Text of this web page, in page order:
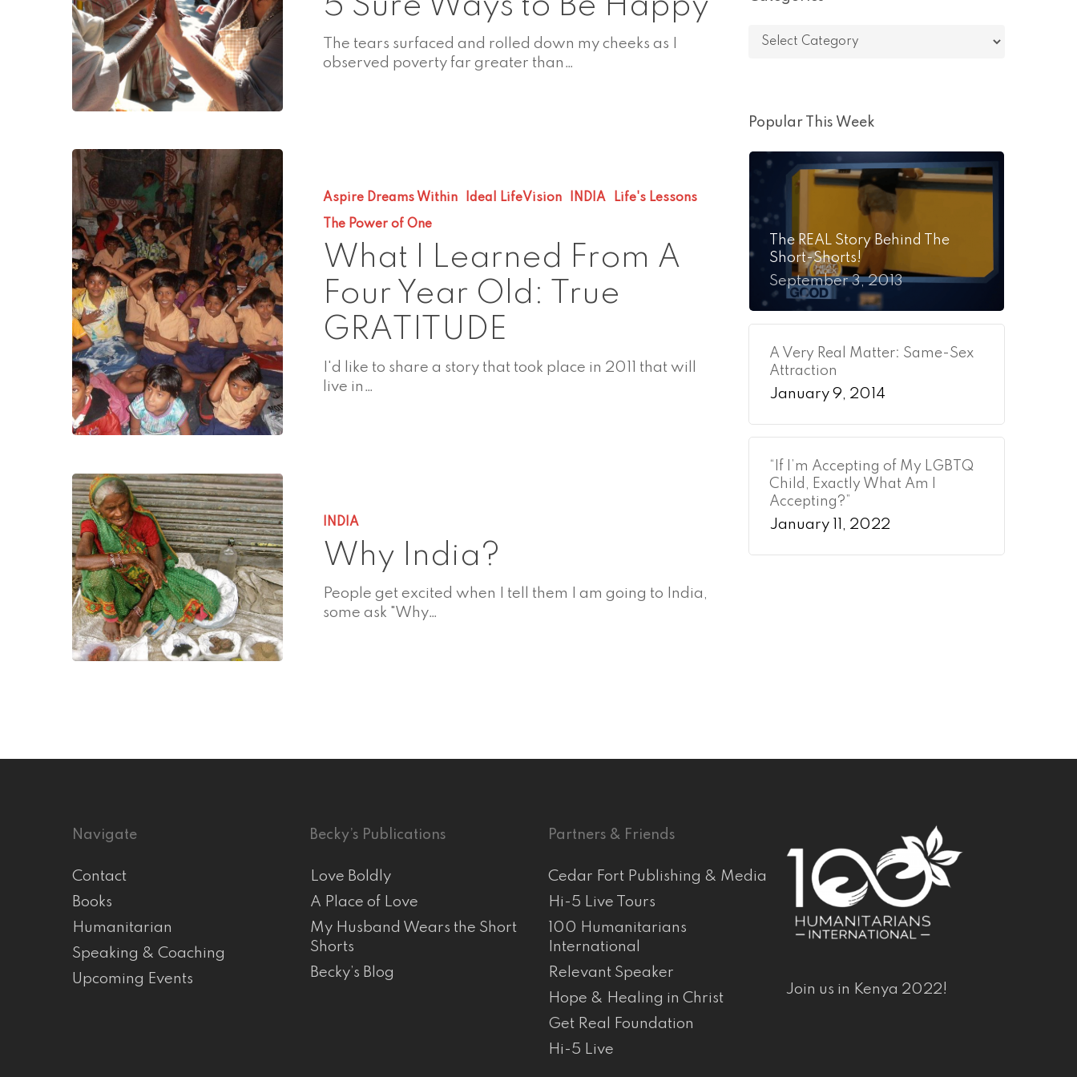
The tears surfaced and rolled down my cheeks as I
observed poverty far greater than…
Aspire Dreams Within Ideal LifeVision INDIA Life's Lessons
The Power of One
What I Learned From A
Four Year Old: True
GRATITUDE
I'd like to share a story that took place in 2011 that will
live in…
INDIA
Why India?
People get excited when I tell them I am going to India,
some ask "Why…
Categories
Popular This Week
The REAL Story Behind The
Short-Shorts!
September 3, 2013
A Very Real Matter: Same-Sex
Attraction
January 9, 2014
“If I’m Accepting of My LGBTQ
Child, Exactly What Am I
Accepting?”
January 11, 2022
Navigate
Contact
Books
Humanitarian
Speaking & Coaching
Upcoming Events
Becky’s Publications
Love Boldly
A Place of Love
My Husband Wears the Short
Shorts
Becky’s Blog
Partners & Friends
Cedar Fort Publishing & Media
Hi-5 Live Tours
100 Humanitarians
International
Relevant Speaker
Hope & Healing in Christ
Get Real Foundation
Hi-5 Live
Join us in Kenya 2022!